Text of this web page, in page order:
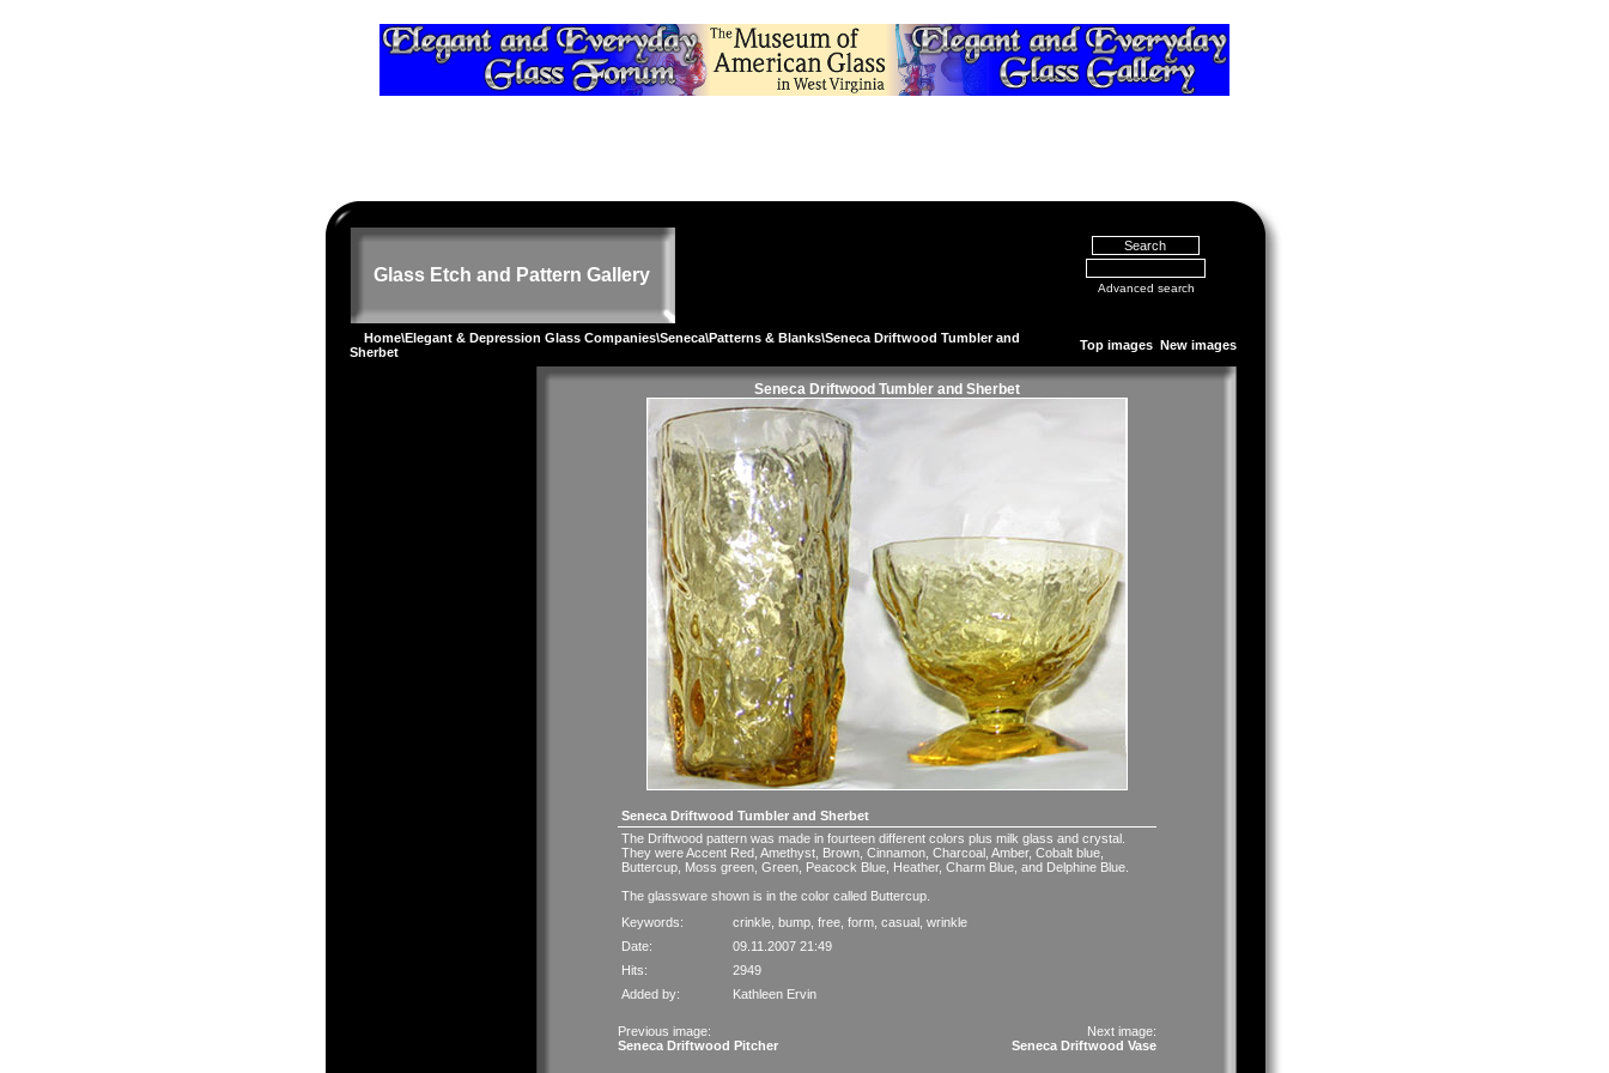
Glass Etch and Pattern Gallery
Advanced search
Home\Elegant & Depression Glass Companies\Seneca\Patterns & Blanks\Seneca Driftwood Tumbler and
Sherbet
Top images New images
Seneca Driftwood Tumbler and Sherbet
Seneca Driftwood Tumbler and Sherbet
The Driftwood pattern was made in fourteen different colors plus milk glass and crystal.
They were Accent Red, Amethyst, Brown, Cinnamon, Charcoal, Amber, Cobalt blue,
Buttercup, Moss green, Green, Peacock Blue, Heather, Charm Blue, and Delphine Blue.
The glassware shown is in the color called Buttercup.
Keywords:
crinkle bump free form casual wrinkle
Date:
09.11.2007 21:49
Hits:
2949
Added by:
Kathleen Ervin
Previous image:
Seneca Driftwood Pitcher
Next image:
Seneca Driftwood Vase